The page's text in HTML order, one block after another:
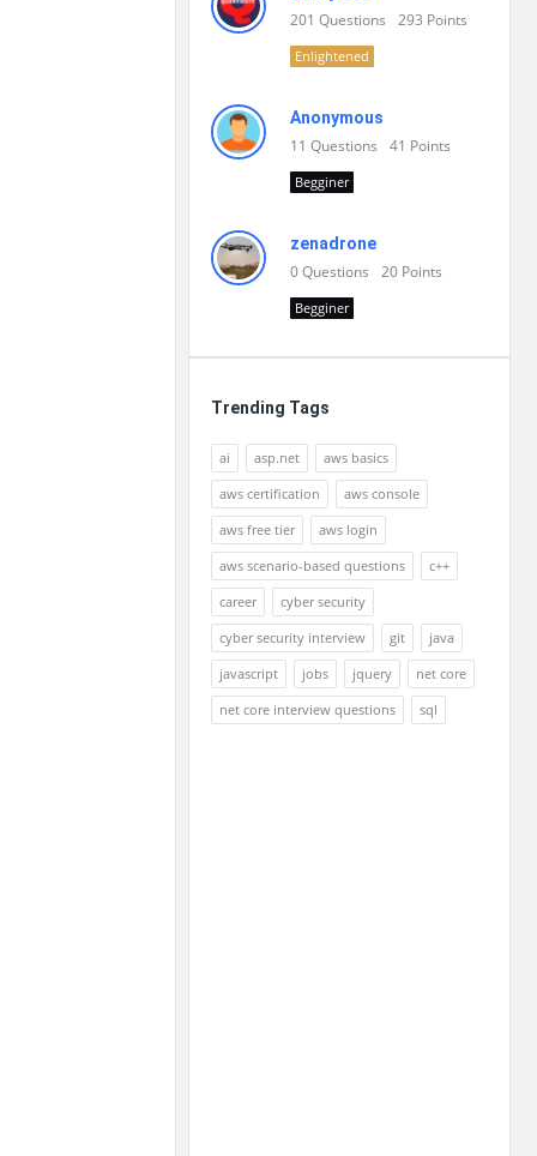
201 Questions 293 Points
Enlightened
Anonymous
11 Questions 41 Points
Begginer
zenadrone
0Questions 20 Points
Begginer
Trending Tags
ai asp.net
aws basics
aws certification
aws console
aws free tier
aws login
aws scenario-based questions
c++
career
cyber security
cyber security interview
git
java
javascript
jobs jquery
net core
net core interview questions
sql